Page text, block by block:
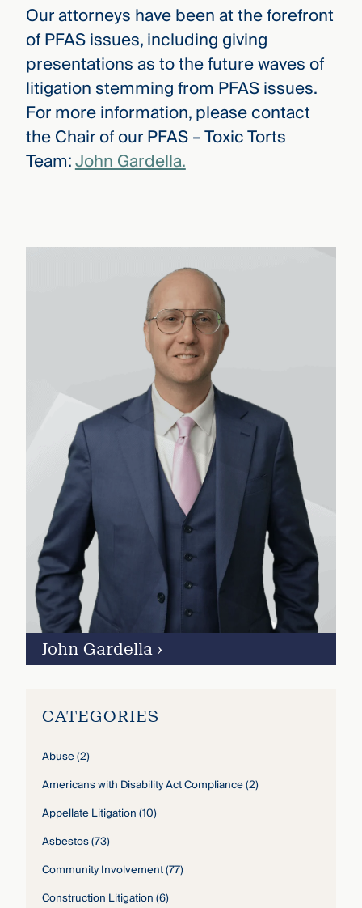
Our attorneys have been at the forefront
of PFAS issues, including giving
presentations as to the future waves of
litigation stemming from PFAS issues.
For more information, please contact
the Chair of our PFAS – Toxic Torts
Team:John Gardella.
John Gardella ›
CATEGORIES
Abuse(2)
Americans with Disability Act Compliance(2)
Appellate Litigation(10)
Asbestos(73)
Community Involvement(77)
Construction Litigation(6)